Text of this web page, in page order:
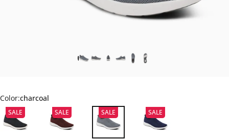
Color:charcoal
SALE SALE SALE SALE